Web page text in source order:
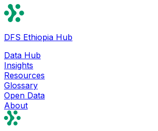
DFS Ethiopia Hub
Data Hub
Insights
Resources
Glossary
Open Data
About